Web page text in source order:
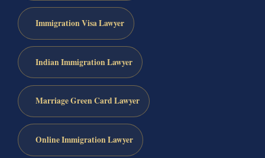
Immigration Visa Lawyer
Indian Immigration Lawyer
Marriage Green Card Lawyer
Online Immigration Lawyer